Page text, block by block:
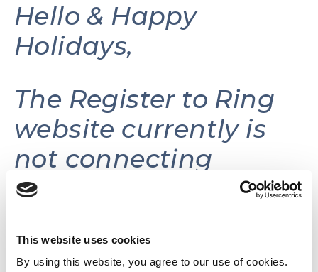
This website uses cookies
By using this website, you agree to our use of cookies.
Hello & Happy
Holidays,
The Register to Ring
website currently is
not connecting
volunteers with
volunteer
opportunities.